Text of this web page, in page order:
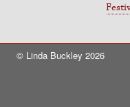
© Linda Buckley 2026